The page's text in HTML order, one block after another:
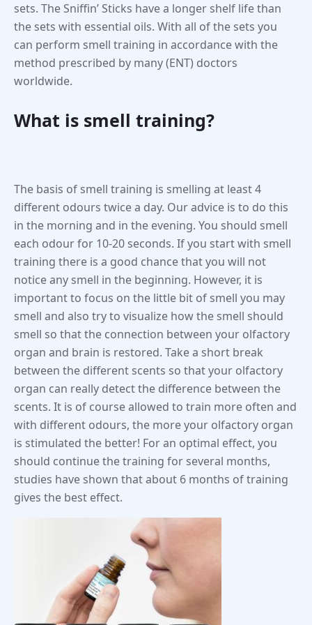
sets. The Sniffin’ Sticks have a longer shelf life than
the sets with essential oils. With all of the sets you
can perform smell training in accordance with the
method prescribed by many (ENT) doctors
worldwide.
What is smell training?
The basis of smell training is smelling at least 4
different odours twice a day. Our advice is to do this
in the morning and in the evening. You should smell
each odour for 10-20 seconds. If you start with smell
training there is a good chance that you will not
notice any smell in the beginning. However, it is
important to focus on the little bit of smell you may
smell and also try to visualize how the smell should
smell so that the connection between your olfactory
organ and brain is restored. Take a short break
between the different scents so that your olfactory
organ can really detect the difference between the
scents. It is of course allowed to train more often and
with different odours, the more your olfactory organ
is stimulated the better! For an optimal effect, you
should continue the training for several months,
studies have shown that about 6 months of training
gives the best effect.